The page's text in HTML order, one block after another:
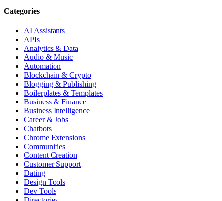
Categories
AI Assistants
APIs
Analytics & Data
Audio & Music
Automation
Blockchain & Crypto
Blogging & Publishing
Boilerplates & Templates
Business & Finance
Business Intelligence
Career & Jobs
Chatbots
Chrome Extensions
Communities
Content Creation
Customer Support
Dating
Design Tools
Dev Tools